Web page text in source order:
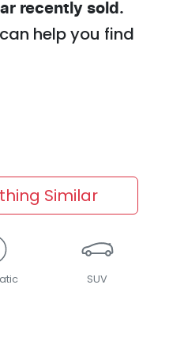
recently sold.
help you find
Similar
SUV